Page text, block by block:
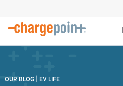
OUR BLOG EV LIFE